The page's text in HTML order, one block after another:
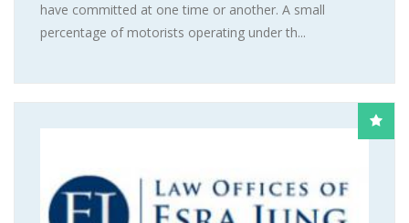
have committed at one time or another. A small
percentage of motorists operating under th...